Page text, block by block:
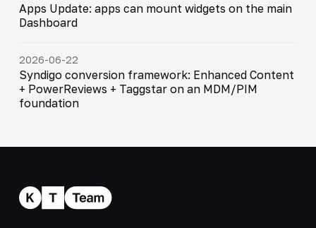
Apps Update: apps can mount widgets on the main
Dashboard
2026-06-22
Syndigo conversion framework: Enhanced Content
+ PowerReviews + Taggstar on an MDM/PIM
foundation